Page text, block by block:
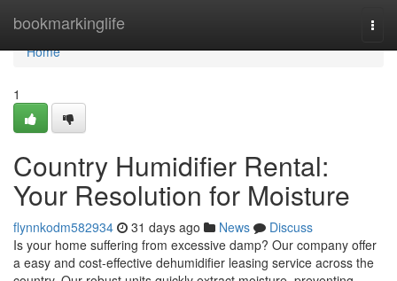
bookmarkinglife
Home
Home
1
Country Humidifier Rental:
Your Resolution for Moisture
flynnkodm582934 31 days ago News
Discuss
Is your home suffering from excessive damp? Our company offer
a easy and cost-effective dehumidifier leasing service across the